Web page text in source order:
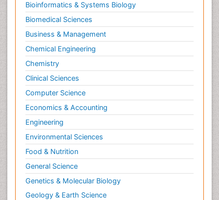
Bioinformatics & Systems Biology
Biomedical Sciences
Business & Management
Chemical Engineering
Chemistry
Clinical Sciences
Computer Science
Economics & Accounting
Engineering
Environmental Sciences
Food & Nutrition
General Science
Genetics & Molecular Biology
Geology & Earth Science